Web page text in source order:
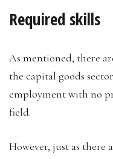
Required skills
As mentioned, there
the capital goods
employment with no
field.
However, just as there